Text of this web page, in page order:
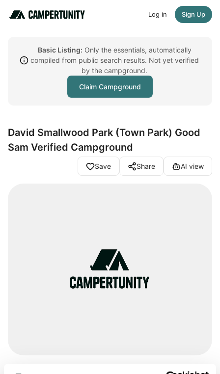
Log in Sign Up
Basic Listing: Only the essentials, automatically
compiled from public search results. Not yet verified
by the campground.
Claim Campground
David Smallwood Park (Town Park) Good
Sam Verified Campground
Save Share AI view